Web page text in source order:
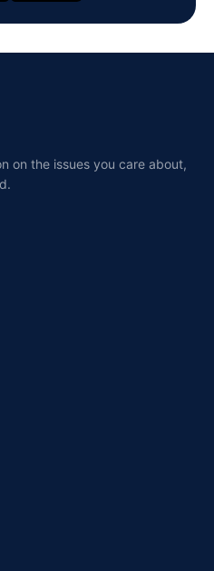
on the issues you care about,